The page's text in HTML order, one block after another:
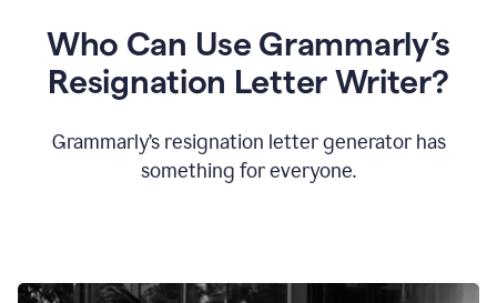
Who Can Use Grammarly’s
Resignation Letter Writer?
Grammarly’s resignation letter generator has
something for everyone.